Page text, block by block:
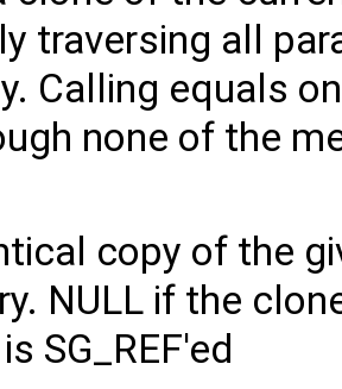
traversing all
Calling equals
none of the
copy of the
NULL if the
SG_REF'ed